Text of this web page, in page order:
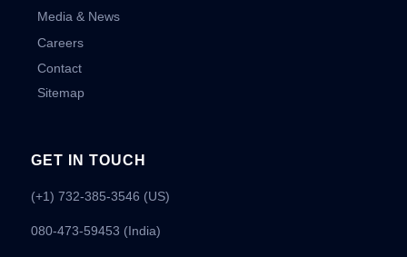
Media & News
Careers
Contact
Sitemap
GET IN TOUCH
(+1) 732-385-3546 (US)
080-473-59453 (India)